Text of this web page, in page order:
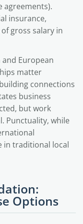
agreements).
insurance,
gross salary in
European
matter
connections
business
but work
Punctuality, while
in traditional local
Options